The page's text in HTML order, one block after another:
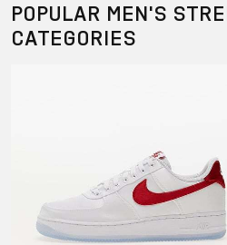
POPULAR MEN'S
CATEGORIES